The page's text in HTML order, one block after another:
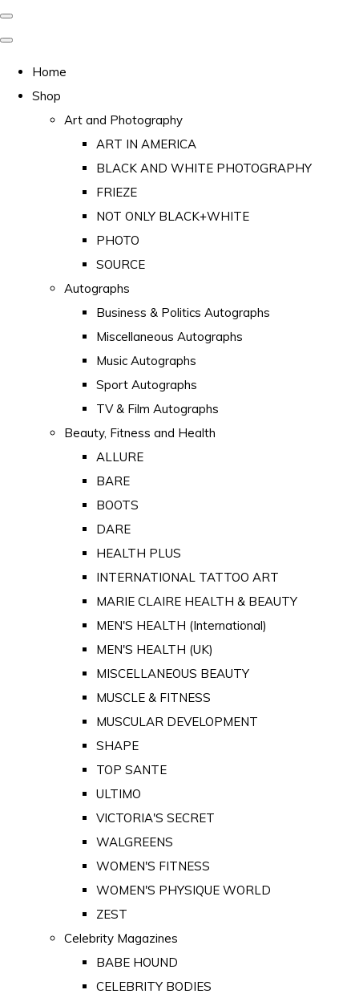
Home
Shop
Art and Photography
ART IN AMERICA
BLACK AND WHITE PHOTOGRAPHY
FRIEZE
NOT ONLY BLACK+WHITE
PHOTO
SOURCE
Autographs
Business & Politics Autographs
Miscellaneous Autographs
Music Autographs
Sport Autographs
TV & Film Autographs
Beauty, Fitness and Health
ALLURE
BARE
BOOTS
DARE
HEALTH PLUS
INTERNATIONAL TATTOO ART
MARIE CLAIRE HEALTH & BEAUTY
MEN'S HEALTH (International)
MEN'S HEALTH (UK)
MISCELLANEOUS BEAUTY
MUSCLE & FITNESS
MUSCULAR DEVELOPMENT
SHAPE
TOP SANTE
ULTIMO
VICTORIA'S SECRET
WALGREENS
WOMEN'S FITNESS
WOMEN'S PHYSIQUE WORLD
ZEST
Celebrity Magazines
BABE HOUND
CELEBRITY BODIES